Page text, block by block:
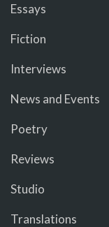
Essays
Fiction
Interviews
News and Events
Poetry
Reviews
Studio
Translations